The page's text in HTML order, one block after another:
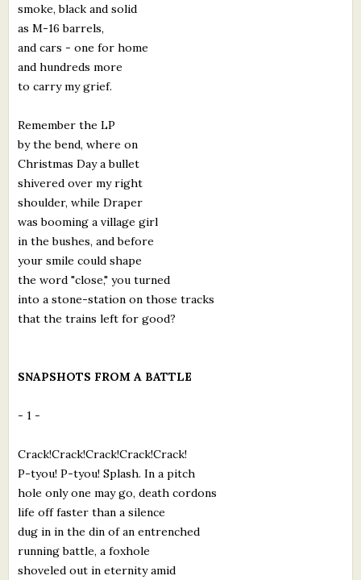
smoke, black and solid
as M-16 barrels,
and cars - one for home
and hundreds more
to carry my grief.
Remember the LP
by the bend, where on
Christmas Day a bullet
shivered over my right
shoulder, while Draper
was booming a village girl
in the bushes, and before
your smile could shape
the word "close," you turned
into a stone-station on those tracks
that the trains left for good?
SNAPSHOTS FROM A BATTLE
- 1 -
Crack!Crack!Crack!Crack!Crack!
P-tyou! P-tyou! Splash. In a pitch
hole only one may go, death cordons
life off faster than a silence
dug in in the din of an entrenched
running battle, a foxhole
shoveled out in eternity amid